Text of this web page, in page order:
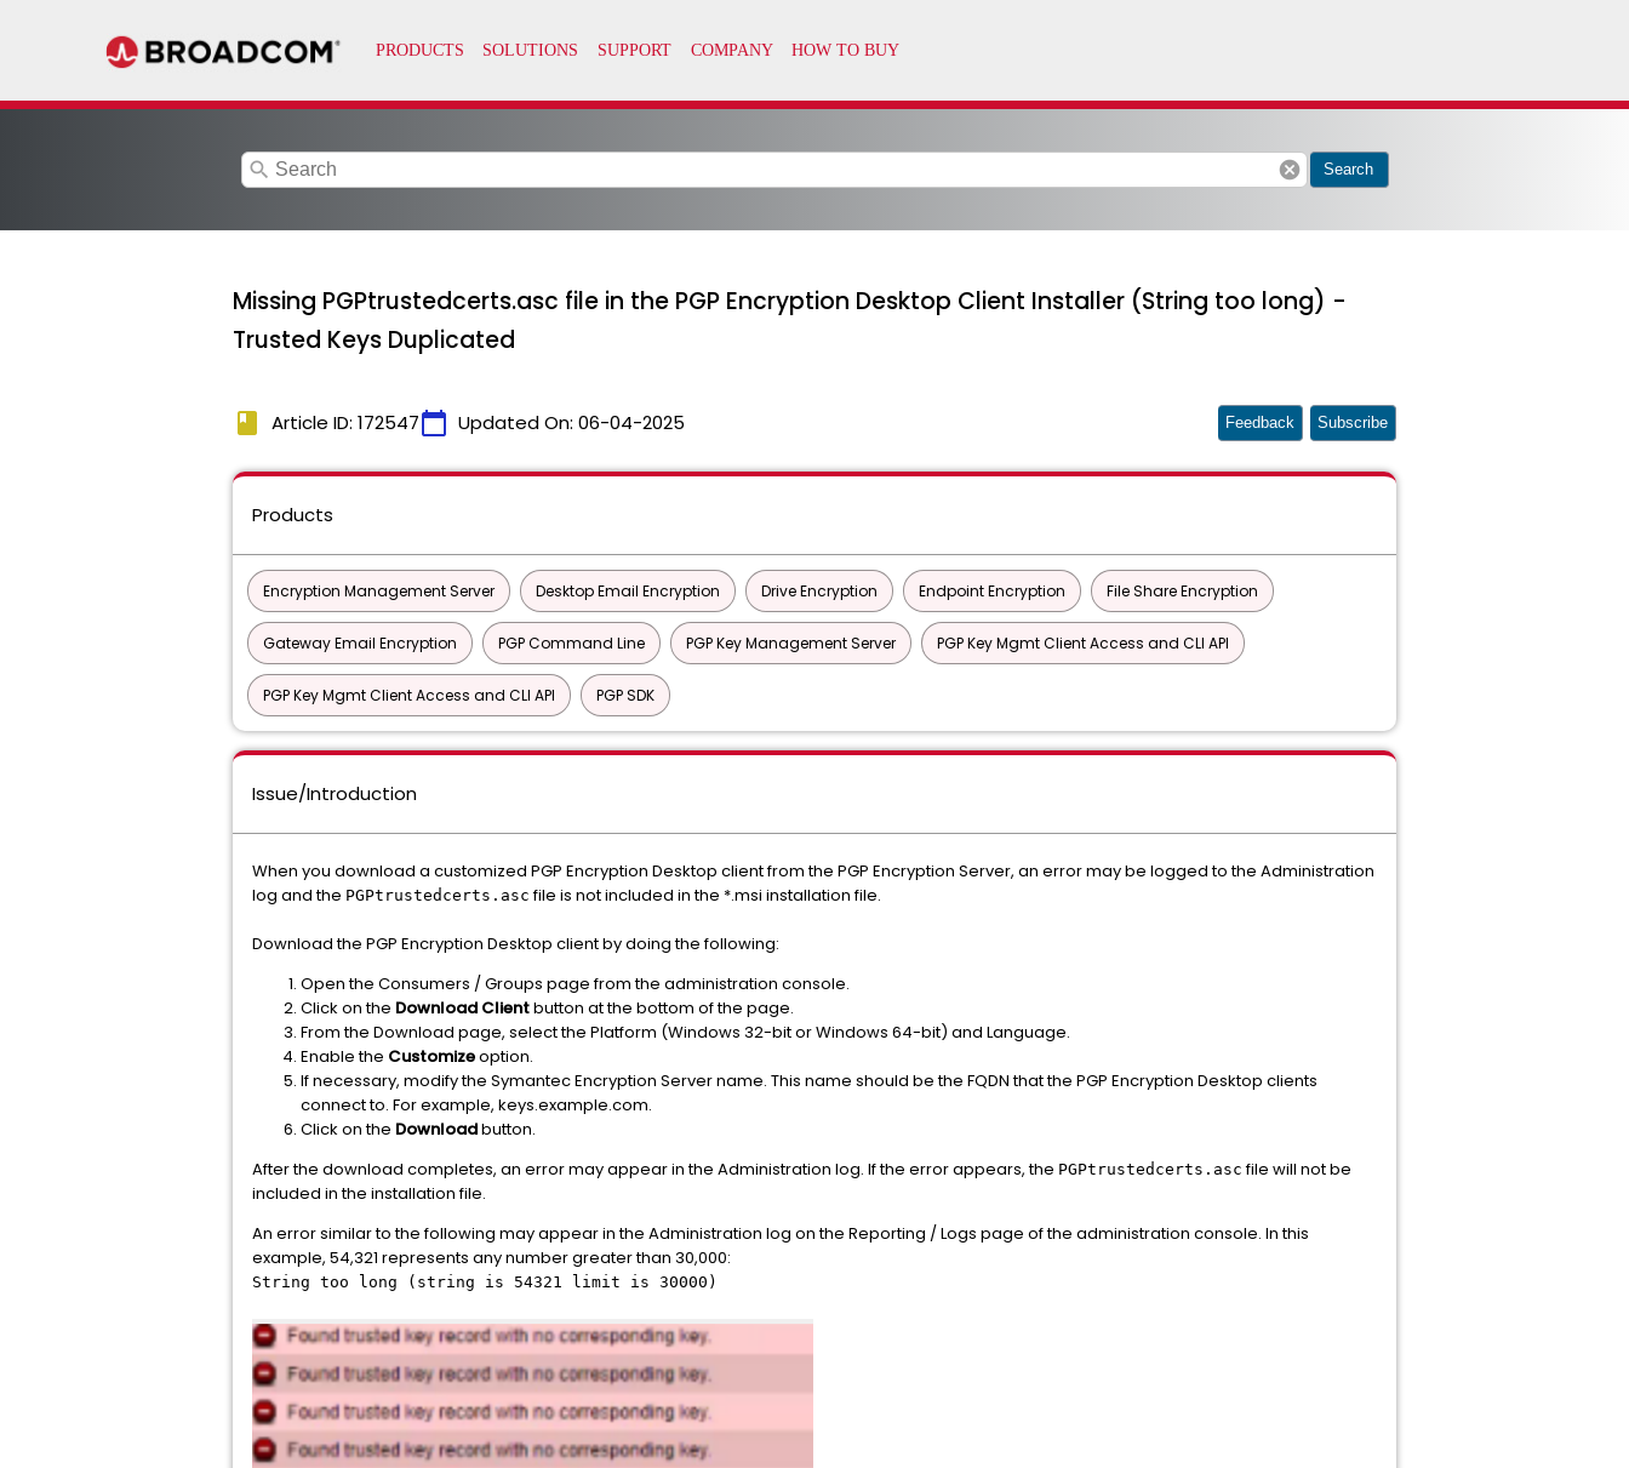
search cancel Search
Missing PGPtrustedcerts.asc file in the PGP Encryption Desktop Client Installer (String too long) -
Trusted Keys Duplicated
book Article ID: 172547calendar_today Updated On: 06-04-2025 Feedback Subscribe
Products
Encryption Management Server Desktop Email Encryption Drive Encryption Endpoint Encryption File Share Encryption
Gateway Email Encryption PGP Command Line PGP Key Management Server PGP Key Mgmt Client Access and CLI API
PGP Key Mgmt Client Access and CLI API PGP SDK
Issue/Introduction
When you download a customized PGP Encryption Desktop client from the PGP Encryption Server, an error may be logged to the Administration
log and the PGPtrustedcerts.asc file is not included in the *.msi installation file.
Download the PGP Encryption Desktop client by doing the following:
Open the Consumers / Groups page from the administration console.
Click on the Download Clientbutton at the bottom of the page.
From the Download page, select the Platform (Windows 32-bit or Windows 64-bit) and Language.
Enable the Customizeoption.
If necessary, modify the Symantec Encryption Server name. This name should be the FQDN that the PGP Encryption Desktop clients
connect to. For example, keys.example.com.
Click on the Downloadbutton.
After the download completes, an error may appear in the Administration log. If the error appears, the PGPtrustedcerts.asc file will not be
included in the installation file.
An error similar to the following may appear in the Administration log on the Reporting / Logs page of the administration console. In this
example, 54,321 represents any number greater than 30,000:
String too long (string is 54321 limit is 30000)